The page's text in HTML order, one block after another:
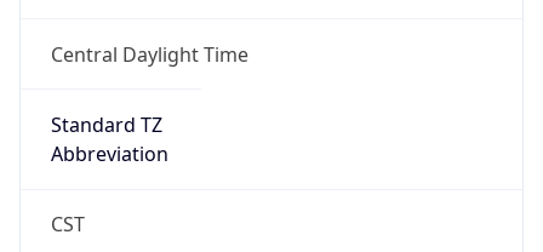
Central Daylight Time
Standard TZ
Abbreviation
CST